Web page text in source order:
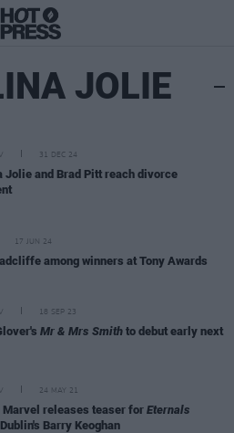
JOLIE
31 DEC 24
Jolie and Brad Pitt reach divorce
17 JUN 24
among winners at Tony Awards
18 SEP 23
Mr & Mrs Smith to debut early next
24 MAY 21
Marvel releases teaser for Eternals
Barry Keoghan